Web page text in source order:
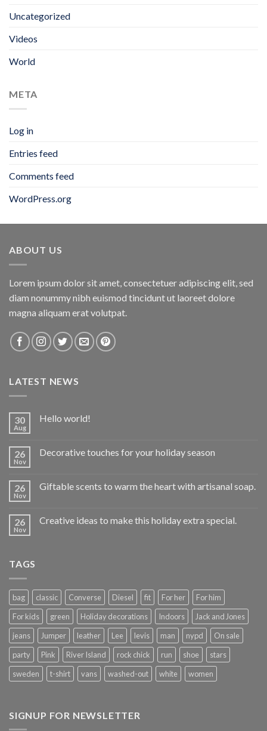
Uncategorized
Videos
World
META
Log in
Entries feed
Comments feed
WordPress.org
ABOUT US
Lorem ipsum dolor sit amet, consectetuer adipiscing elit, sed
diam nonummy nibh euismod tincidunt ut laoreet dolore
magna aliquam erat volutpat.
LATEST NEWS
30
Aug
Hello world!
26
Nov
Decorative touches for your holiday season
26
Nov
Giftable scents to warm the heart with artisanal soap.
26
Nov
Creative ideas to make this holiday extra special.
TAGS
bag classic Converse Diesel fit For her
For him
For kids
green Holiday decorations Indoors
Jack and Jones
jeans
Jumper leather Lee levis man nypd
On sale
party
Pink River Island rock chick run shoe
stars
sweden
t-shirt vans washed-out white women
SIGNUP FOR NEWSLETTER